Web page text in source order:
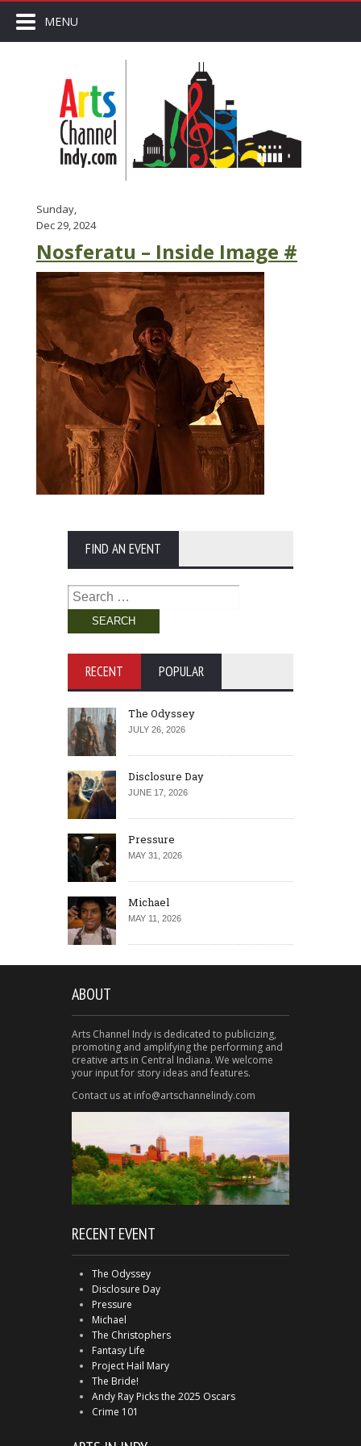
MENU
Sunday,
Dec 29, 2024
Nosferatu – Inside Image #
FIND AN EVENT
Search
for:
RECENT POPULAR
The Odyssey
JULY 26, 2026
Disclosure Day
JUNE 17, 2026
Pressure
MAY 31, 2026
Michael
MAY 11, 2026
ABOUT
Arts Channel Indy is dedicated to publicizing,
promoting and amplifying the performing and
creative arts in Central Indiana. We welcome
your input for story ideas and features.
Contact us at info@artschannelindy.com
RECENT EVENT
The Odyssey
Disclosure Day
Pressure
Michael
The Christophers
Fantasy Life
Project Hail Mary
The Bride!
Andy Ray Picks the 2025 Oscars
Crime 101